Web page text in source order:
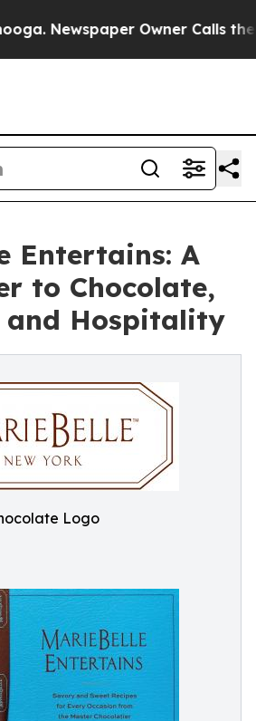
Owner Calls the
Entertains: A
to Chocolate,
and Hospitality
Logo